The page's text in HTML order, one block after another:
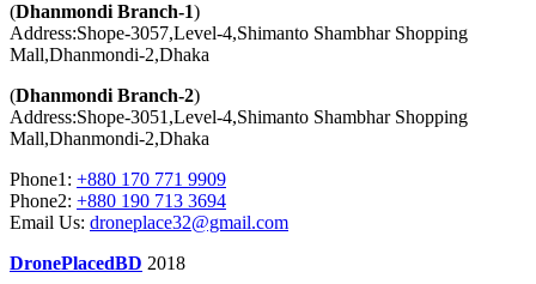
(Dhanmondi Branch-1)
Address:Shope-3057,Level-4,Shimanto Shambhar Shopping
Mall,Dhanmondi-2,Dhaka
(Dhanmondi Branch-2)
Address:Shope-3051,Level-4,Shimanto Shambhar Shopping
Mall,Dhanmondi-2,Dhaka
Phone1: +880 170 771 9909
Phone2: +880 190 713 3694
Email Us: droneplace32@gmail.com
DronePlacedBD 2018